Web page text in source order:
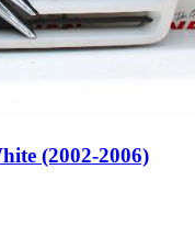
(2002-2006)